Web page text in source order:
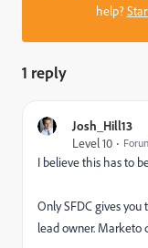
help?
1 reply
Josh_Hill13
Level 10
I believe this has to
Only SFDC gives
lead owner. Marketo